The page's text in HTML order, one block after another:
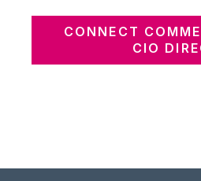
CONNECT
CIO